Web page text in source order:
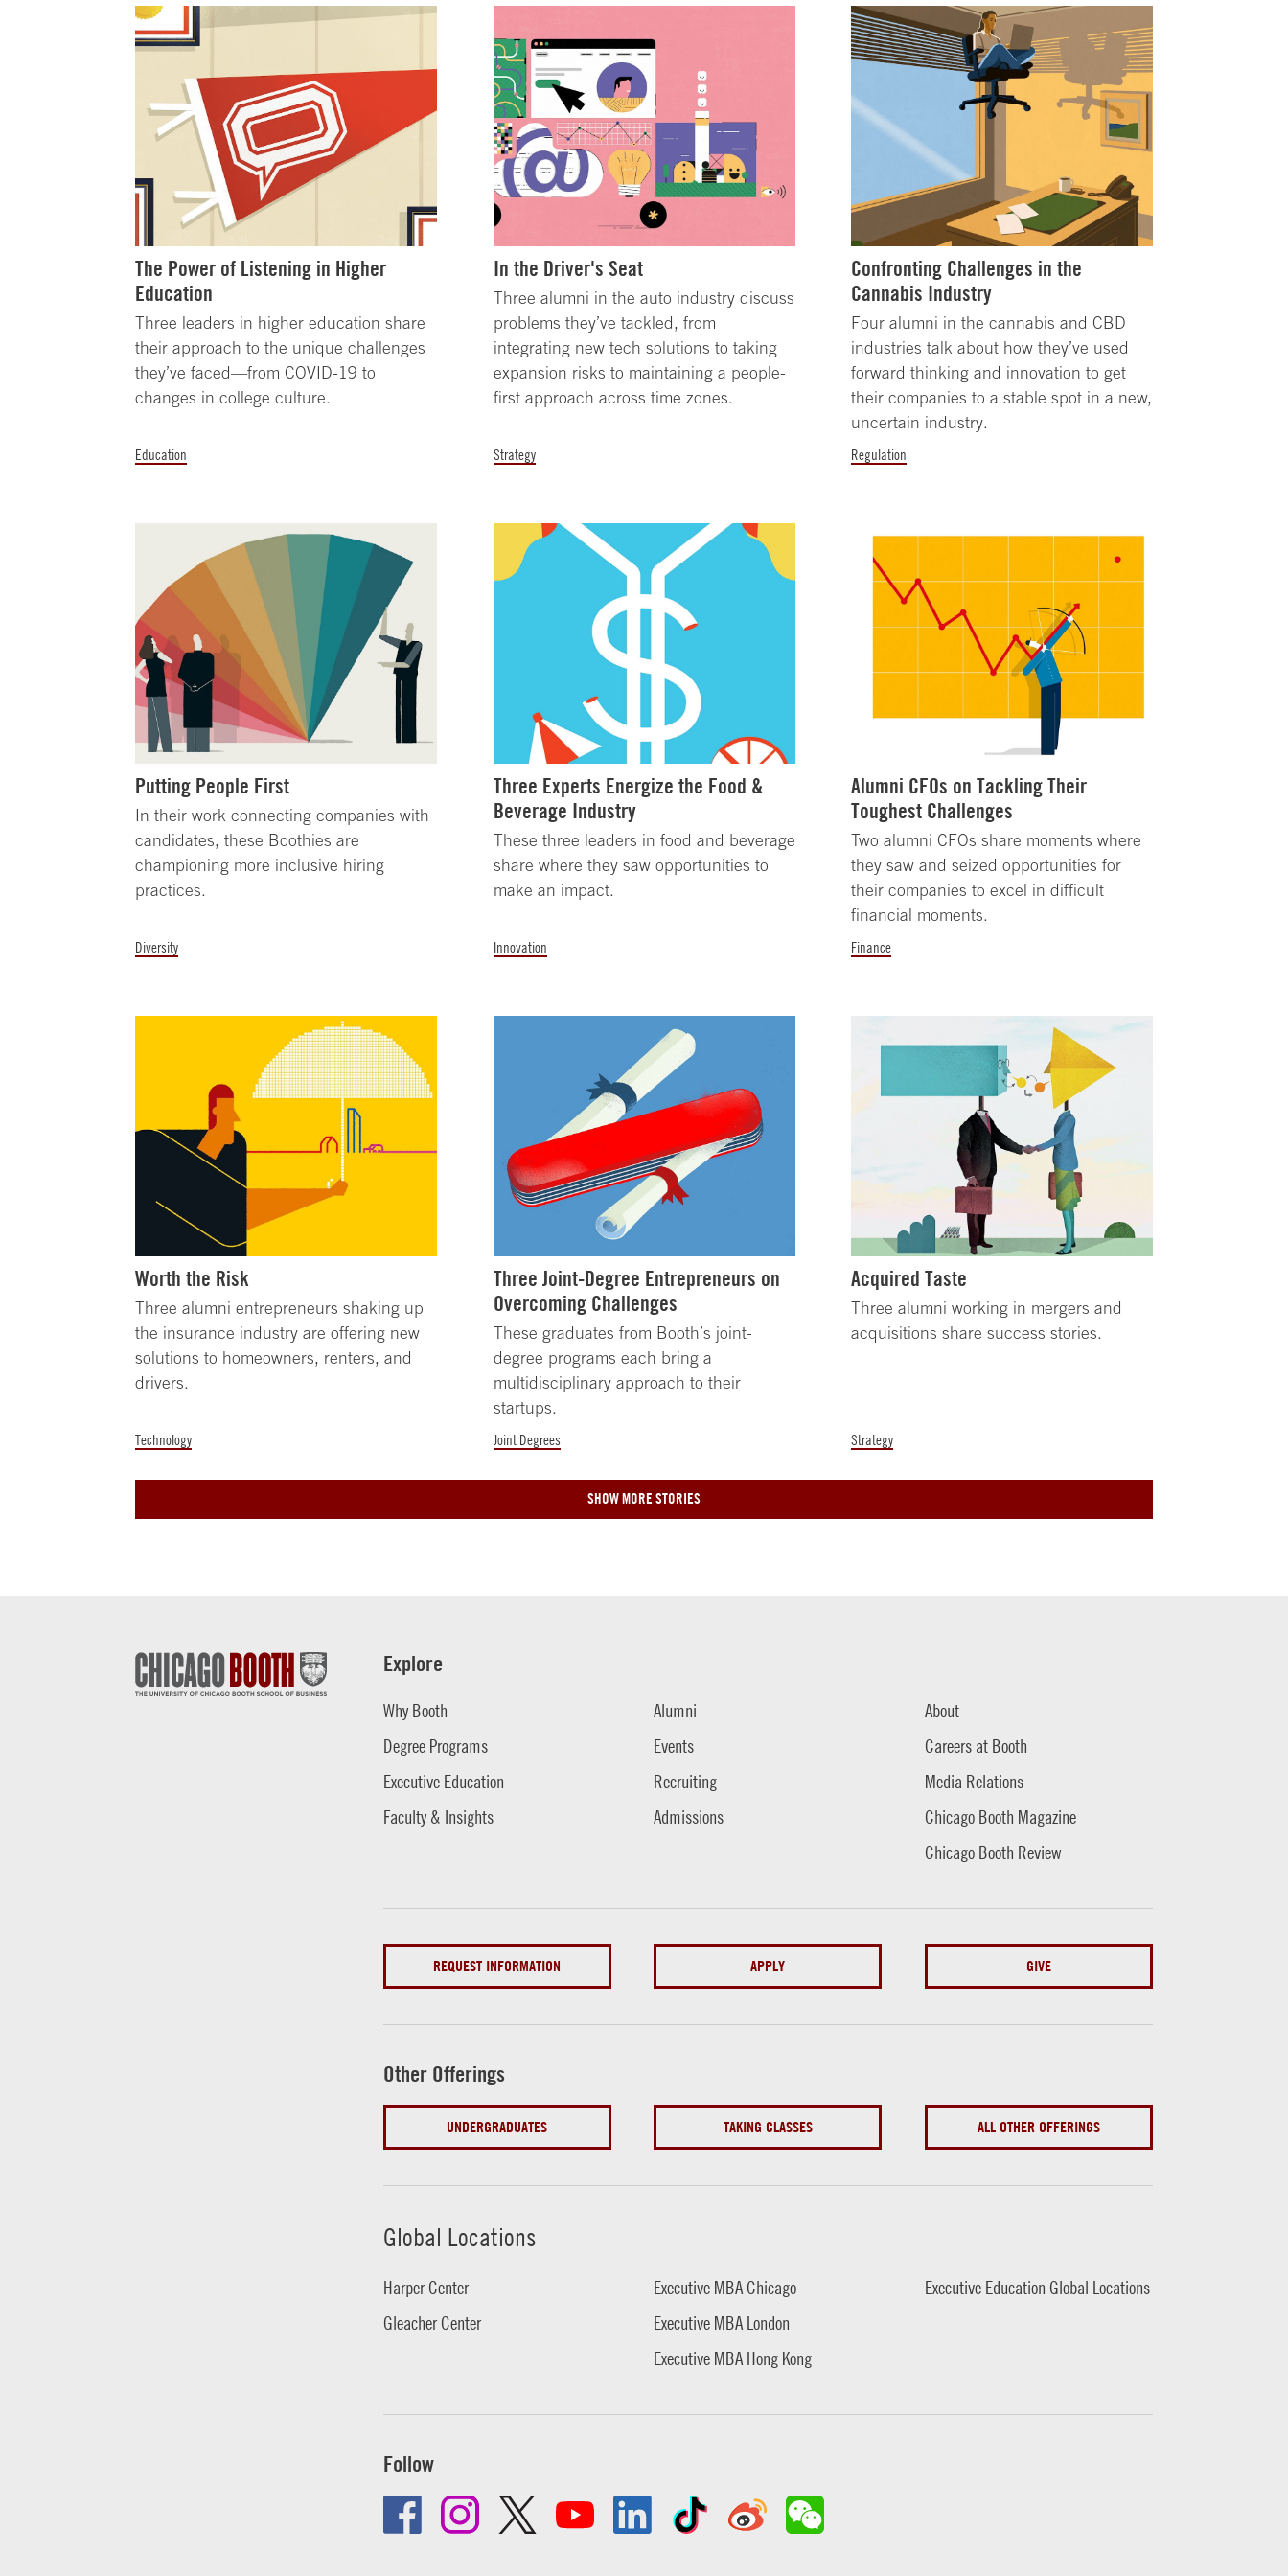
The Power of Listening in Higher
Education
Three leaders in higher education share
their approach to the unique challenges
they’ve faced—from COVID-19 to
changes in college culture.
Education
In the Driver's Seat
Three alumni in the auto industry discuss
problems they’ve tackled, from
integrating new tech solutions to taking
expansion risks to maintaining a people-
first approach across time zones.
Strategy
Confronting Challenges in the
Cannabis Industry
Four alumni in the cannabis and CBD
industries talk about how they’ve used
forward thinking and innovation to get
their companies to a stable spot in a new,
uncertain industry.
Regulation
Putting People First
In their work connecting companies with
candidates, these Boothies are
championing more inclusive hiring
practices.
Diversity
Three Experts Energize the Food &
Beverage Industry
These three leaders in food and beverage
share where they saw opportunities to
make an impact.
Innovation
Alumni CFOs on Tackling Their
Toughest Challenges
Two alumni CFOs share moments where
they saw and seized opportunities for
their companies to excel in difficult
financial moments.
Finance
Worth the Risk
Three alumni entrepreneurs shaking up
the insurance industry are offering new
solutions to homeowners, renters, and
drivers.
Technology
Three Joint-Degree Entrepreneurs on
Overcoming Challenges
These graduates from Booth’s joint-
degree programs each bring a
multidisciplinary approach to their
startups.
Joint Degrees
Acquired Taste
Three alumni working in mergers and
acquisitions share success stories.
Strategy
SHOW MORE STORIES
Explore
Why Booth
Degree Programs
Executive Education
Faculty & Insights
Alumni
Events
Recruiting
Admissions
About
Careers at Booth
Media Relations
Chicago Booth Magazine
Chicago Booth Review
REQUEST INFORMATION APPLY GIVE
Other Offerings
UNDERGRADUATES TAKING CLASSES ALL OTHER OFFERINGS
Global Locations
Harper Center
Gleacher Center
Executive MBA Chicago
Executive MBA London
Executive MBA Hong Kong
Executive Education Global Locations
Follow